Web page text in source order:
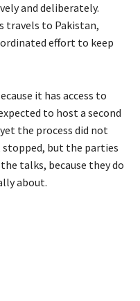
and deliberately.
travels to Pakistan,
effort to keep
it has access to
to host a second
the process did not
stopped, but the parties
talks, because they do
about.